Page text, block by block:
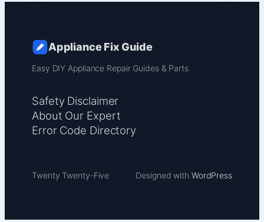
Appliance Fix Guide
Easy DIY Appliance Repair Guides & Parts
Safety Disclaimer
About Our Expert
Error Code Directory
Twenty Twenty-Five Designed with WordPress